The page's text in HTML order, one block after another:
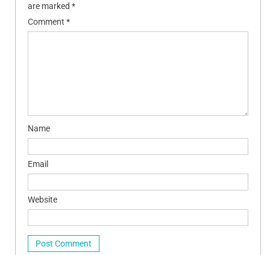
are marked *
Comment *
Name
Email
Website